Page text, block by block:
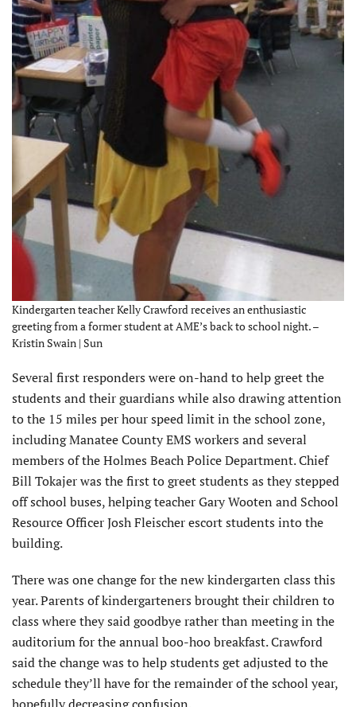
Kindergarten teacher Kelly Crawford receives an enthusiastic
greeting from a former student at AME’s back to school night. –
Kristin Swain | Sun
Several first responders were on-hand to help greet the
students and their guardians while also drawing attention
to the 15 miles per hour speed limit in the school zone,
including Manatee County EMS workers and several
members of the Holmes Beach Police Department. Chief
Bill Tokajer was the first to greet students as they stepped
off school buses, helping teacher Gary Wooten and School
Resource Officer Josh Fleischer escort students into the
building.
There was one change for the new kindergarten class this
year. Parents of kindergarteners brought their children to
class where they said goodbye rather than meeting in the
auditorium for the annual boo-hoo breakfast. Crawford
said the change was to help students get adjusted to the
schedule they’ll have for the remainder of the school year,
hopefully decreasing confusion.